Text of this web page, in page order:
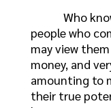
Who
people who
may view
money, and
amounting to
their true